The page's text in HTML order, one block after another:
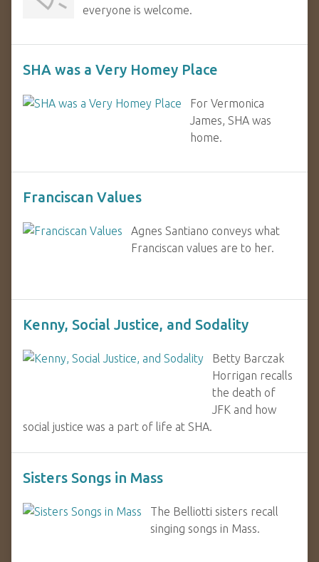
everyone is welcome.
SHA was a Very Homey Place
For Vermonica
James, SHA was
home.
Franciscan Values
Agnes Santiano conveys what
Franciscan values are to her.
Kenny, Social Justice, and Sodality
Betty Barczak
Horrigan recalls
the death of
JFK and how
social justice was a part of life at SHA.
Sisters Songs in Mass
The Belliotti sisters recall
singing songs in Mass.